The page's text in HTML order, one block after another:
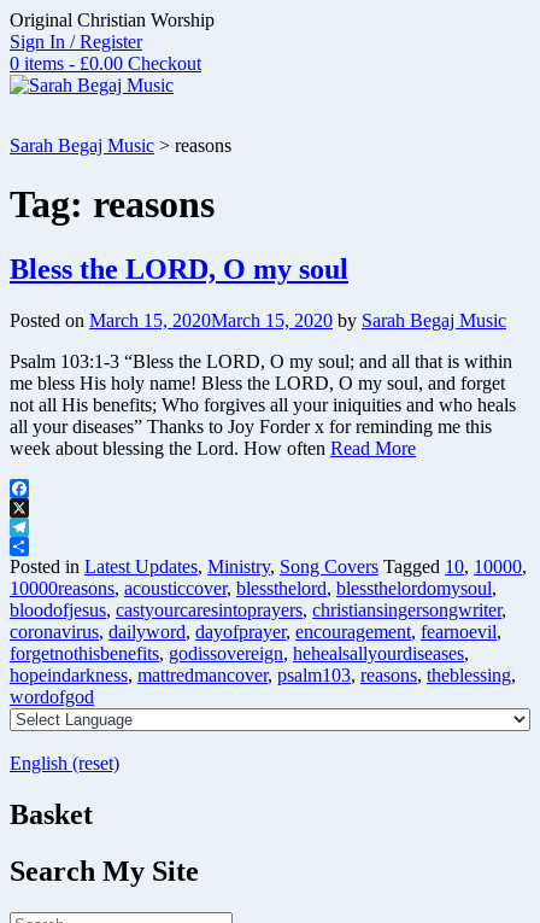
Skip
to
content
Original Christian Worship
Sign In / Register
0 items - £0.00 Checkout
Sarah Begaj Music > reasons
Tag: reasons
Bless the LORD, O my soul
Posted on March 15, 2020March 15, 2020 by Sarah Begaj Music
Psalm 103:1-3 “Bless the LORD, O my soul; and all that is within
me bless His holy name! Bless the LORD, O my soul, and forget
not all His benefits; Who forgives all your iniquities and who heals
all your diseases” Thanks to Joy Forder x for reminding me this
week about blessing the Lord. How often Read More
Facebook
X
Telegram
Share
Posted in Latest Updates, Ministry, Song Covers Tagged 10, 10000,
10000reasons, acousticcover, blessthelord, blessthelordomysoul,
bloodofjesus, castyourcaresintoprayers, christiansingersongwriter,
coronavirus, dailyword, dayofprayer, encouragement, fearnoevil,
forgetnothisbenefits, godissovereign, hehealsallyourdiseases,
hopeindarkness, mattredmancover, psalm103, reasons, theblessing,
wordofgod
English (reset)
Basket
Search My Site